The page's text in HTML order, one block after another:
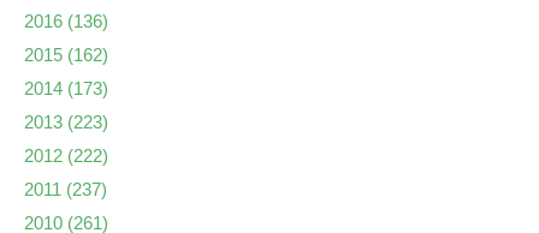
2016 (136)
2015 (162)
2014 (173)
2013 (223)
2012 (222)
2011 (237)
2010 (261)